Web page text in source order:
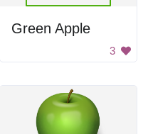
Green Apple
3